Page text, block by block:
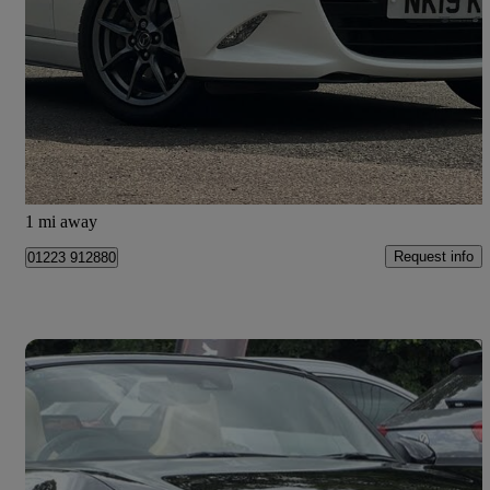
1.5 [132] Se+ 2dr17,516 miles
Fair Deal
Cambridge
1 mi away
01223 912880 Request info